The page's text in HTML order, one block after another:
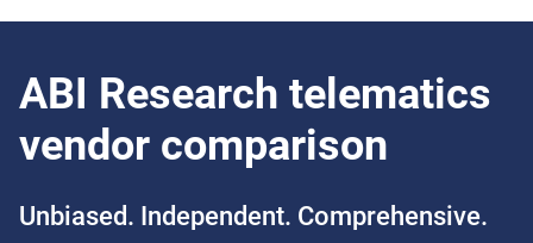
ABI Research telematics
vendor comparison
Unbiased. Independent. Comprehensive.